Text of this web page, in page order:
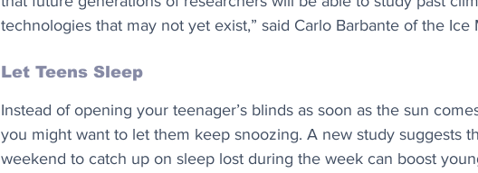
technologies that may not yet exist,” said Carlo Barbante of the Ice
Let Teens Sleep
Instead of opening your teenager’s blinds as soon as the sun
you might want to let them keep snoozing. A new study suggests
weekend to catch up on sleep lost during the week can boost